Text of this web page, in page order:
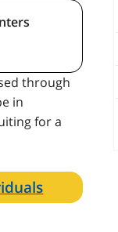
through
in
for a